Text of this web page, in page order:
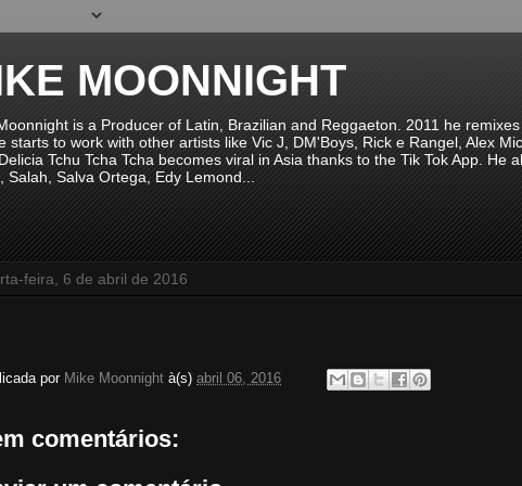
MOONNIGHT
is a Producer of Latin, Brazilian and Reggaeton. 2011 he
starts to work with other artists like Vic J, DM'Boys, Rick e Rangel, Alex
Tchu Tcha Tcha becomes viral in Asia thanks to the Tik Tok App.
Salah, Salva Ortega, Edy Lemond...
feira, 6 de abril de 2016
por Mike Moonnight à(s) abril 06, 2016
comentários: